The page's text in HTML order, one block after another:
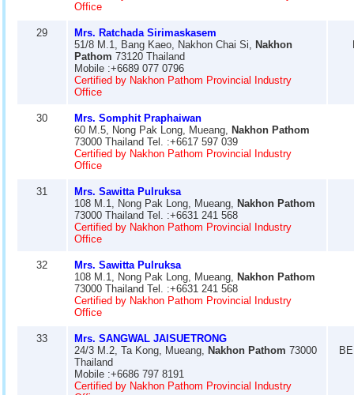
Office
29
Mrs. Ratchada Sirimaskasem
51/8 M.1, Bang Kaeo, Nakhon Chai Si, Nakhon
Pathom 73120 Thailand
Mobile :+6689 077 0796
Certified by Nakhon Pathom Provincial Industry
Office
30
Mrs. Somphit Praphaiwan
60 M.5, Nong Pak Long, Mueang, Nakhon Pathom
73000 Thailand Tel. :+6617 597 039
Certified by Nakhon Pathom Provincial Industry
Office
31
Mrs. Sawitta Pulruksa
108 M.1, Nong Pak Long, Mueang, Nakhon Pathom
73000 Thailand Tel. :+6631 241 568
Certified by Nakhon Pathom Provincial Industry
Office
32
Mrs. Sawitta Pulruksa
108 M.1, Nong Pak Long, Mueang, Nakhon Pathom
73000 Thailand Tel. :+6631 241 568
Certified by Nakhon Pathom Provincial Industry
Office
33
Mrs. SANGWAL JAISUETRONG
24/3 M.2, Ta Kong, Mueang, Nakhon Pathom 73000
Thailand
Mobile :+6686 797 8191
Certified by Nakhon Pathom Provincial Industry